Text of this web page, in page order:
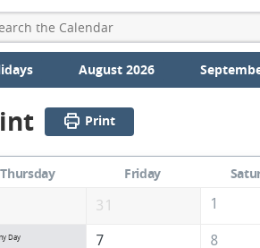
August 2026
Print
Thursday Friday
31 1
Day 7
8